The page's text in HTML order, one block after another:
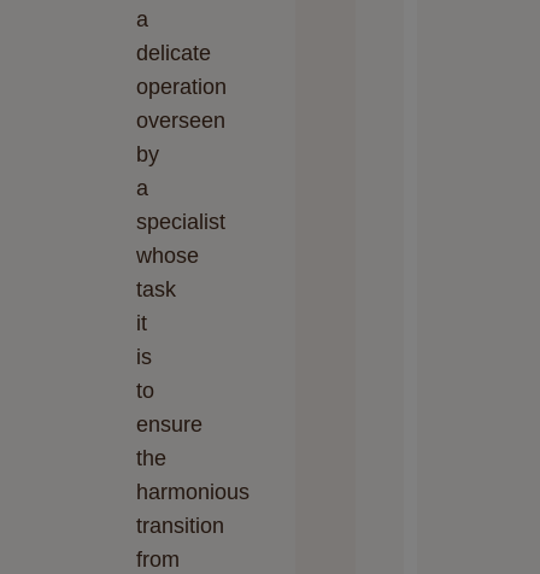
a
delicate
operation
overseen
by
a
specialist
whose
task
it
is
to
ensure
the
harmonious
transition
from